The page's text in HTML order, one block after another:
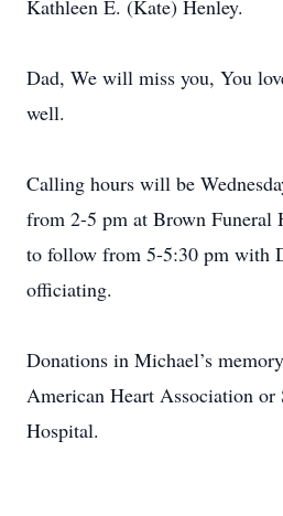
Kathleen E. (Kate) Henley.
Dad, We will miss you, You
well.
Calling hours will be
from 2-5 pm at Brown Funeral
to follow from 5-5:30 pm with
officiating.
Donations in Michael’s
American Heart Association or
Hospital.